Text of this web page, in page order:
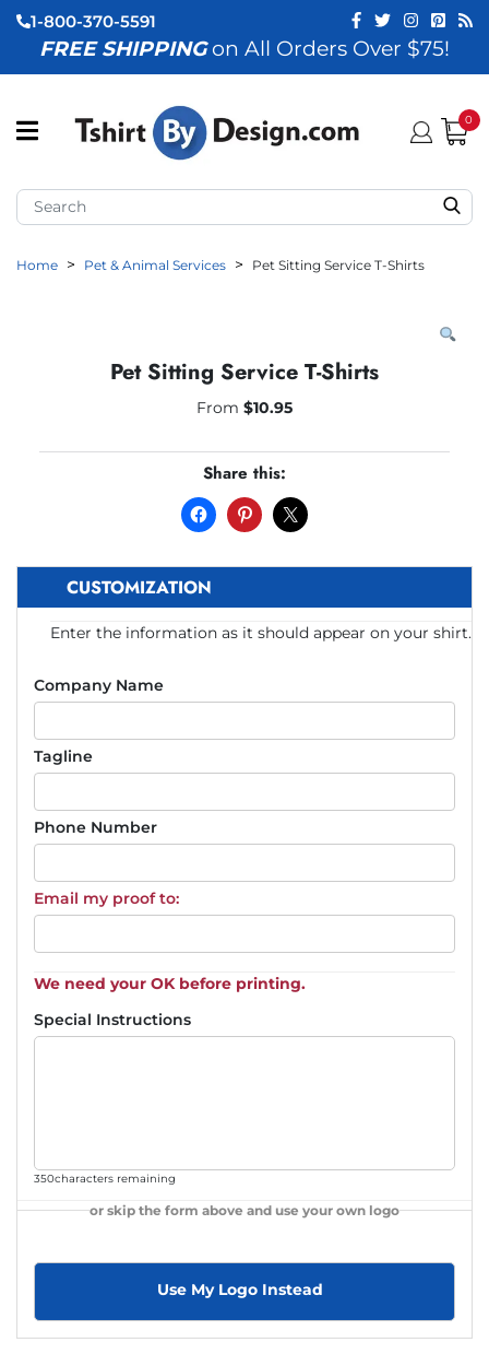
(View All)
(By Industry)
(By Occasion)
(Apparel)
(Event Staff)
1-800-370-5591
FREE SHIPPINGon All Orders Over $75!
0
Home Pet & Animal Services Pet Sitting Service T-Shirts
Pet Sitting Service T-Shirts
From $10.95
Share this:
CUSTOMIZATION
Enter the information as it should appear on your shirt.
Company Name
Tagline
Phone Number
Email my proof to:
We need your OK before printing.
Special Instructions
350characters remaining
or skip the form above and use your own logo
Use My Logo Instead